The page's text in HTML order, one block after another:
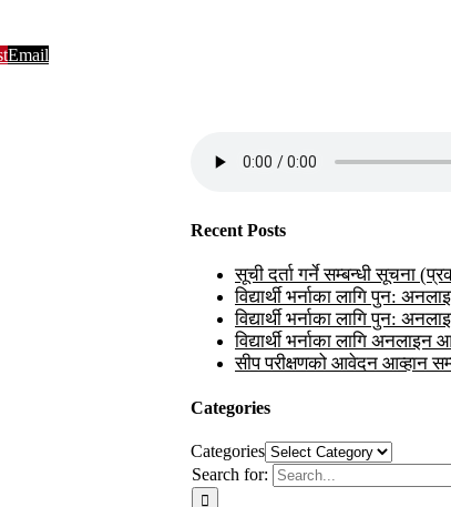
Email
Recent Posts
सूची दर्ता गर्ने सम्बन्धी सूचना
विद्यार्थी भर्नाका लागि पुन:
विद्यार्थी भर्नाका लागि पुन:
विद्यार्थी भर्नाका लागि
सीप परीक्षणको आवेदन आव्हान
Categories
Categories
Search for: